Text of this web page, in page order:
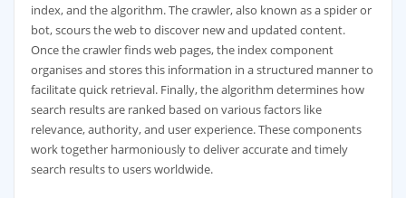
index, and the algorithm. The crawler, also known as a spider or
bot, scours the web to discover new and updated content.
Once the crawler finds web pages, the index component
organises and stores this information in a structured manner to
facilitate quick retrieval. Finally, the algorithm determines how
search results are ranked based on various factors like
relevance, authority, and user experience. These components
work together harmoniously to deliver accurate and timely
search results to users worldwide.